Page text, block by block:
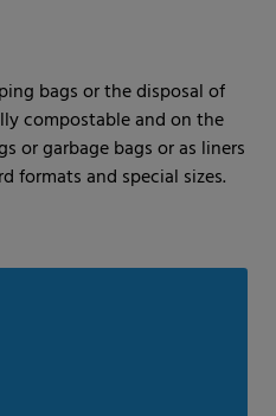
bags or the disposal of
compostable and on the
or garbage bags or as liners
formats and special sizes.